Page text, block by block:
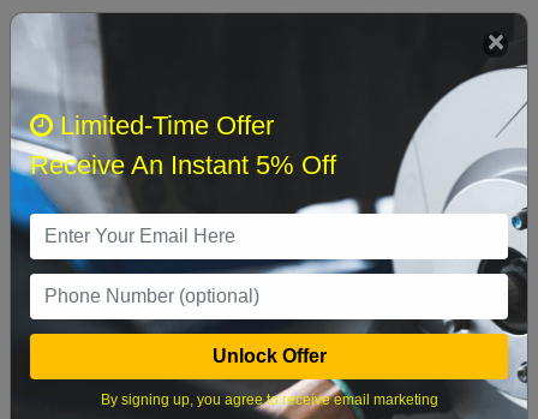
Sun Fri
1
2 3 4
9 10 11
16 17 18 19 20 21 22
23 24 25 26 27 28 29
Limited-Time Offer
Receive An Instant 5% Off
Unlock Offer
By signing up, you agree to receive email marketing